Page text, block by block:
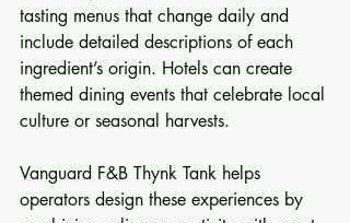
tasting menus that change daily and
include detailed descriptions of each
ingredient’s origin. Hotels can create
themed dining events that celebrate local
culture or seasonal harvests.
Vanguard F&B Thynk Tank helps
operators design these experiences by